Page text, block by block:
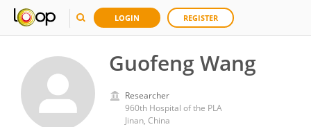
LOGIN REGISTER
Guofeng Wang
Researcher
960th Hospital of the PLA
Jinan, China